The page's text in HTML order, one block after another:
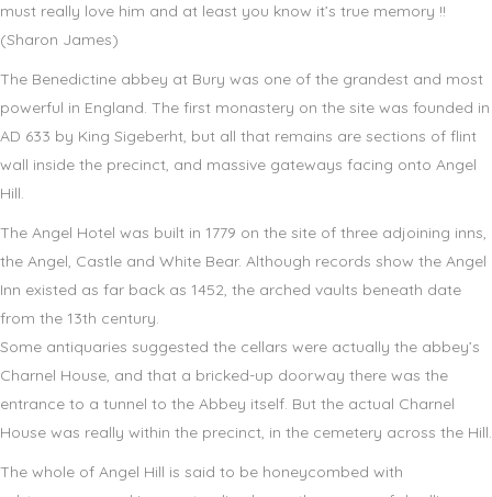
must really love him and at least you know it’s true memory !!
(Sharon James)
The Benedictine abbey at Bury was one of the grandest and most
powerful in England. The first monastery on the site was founded in
AD 633 by King Sigeberht, but all that remains are sections of flint
wall inside the precinct, and massive gateways facing onto Angel
Hill.
The Angel Hotel was built in 1779 on the site of three adjoining inns,
the Angel, Castle and White Bear. Although records show the Angel
Inn existed as far back as 1452, the arched vaults beneath date
from the 13th century.
Some antiquaries suggested the cellars were actually the abbey’s
Charnel House, and that a bricked-up doorway there was the
entrance to a tunnel to the Abbey itself. But the actual Charnel
House was really within the precinct, in the cemetery across the Hill.
The whole of Angel Hill is said to be honeycombed with